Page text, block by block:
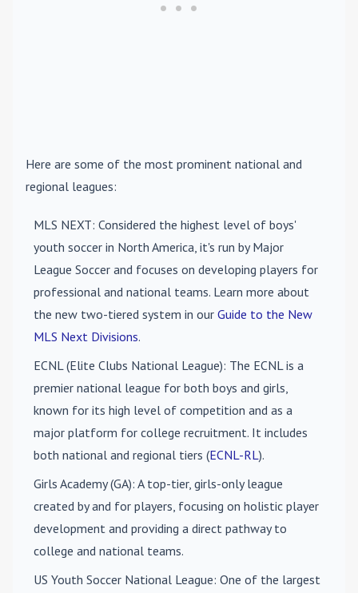
Here are some of the most prominent national and
regional leagues:
MLS NEXT: Considered the highest level of boys'
youth soccer in North America, it's run by Major
League Soccer and focuses on developing players for
professional and national teams. Learn more about
the new two-tiered system in our Guide to the New
MLS Next Divisions.
ECNL (Elite Clubs National League): The ECNL is a
premier national league for both boys and girls,
known for its high level of competition and as a
major platform for college recruitment. It includes
both national and regional tiers (ECNL-RL).
Girls Academy (GA): A top-tier, girls-only league
created by and for players, focusing on holistic player
development and providing a direct pathway to
college and national teams.
US Youth Soccer National League: One of the largest